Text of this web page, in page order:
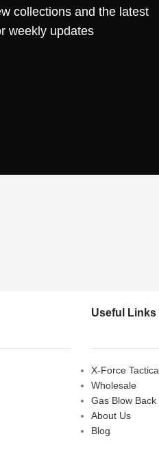
collections and the latest
weekly updates
Useful Links
X-Force
Wholesale
Gas Blow
About Us
Blog